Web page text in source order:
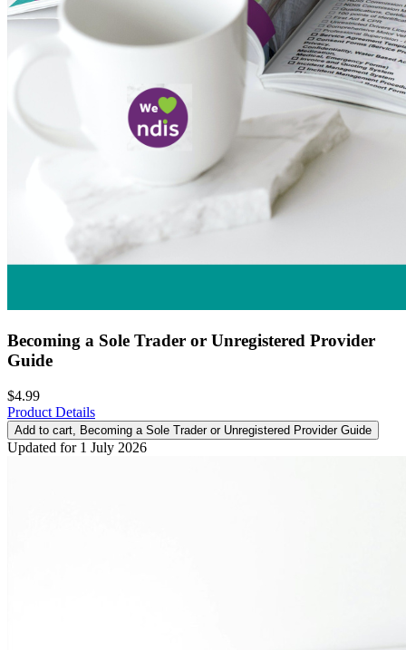
Becoming a Sole Trader or Unregistered Provider
Guide
$4.99
Product Details
Add to cart , Becoming a Sole Trader or Unregistered Provider Guide
Updated for 1 July 2026